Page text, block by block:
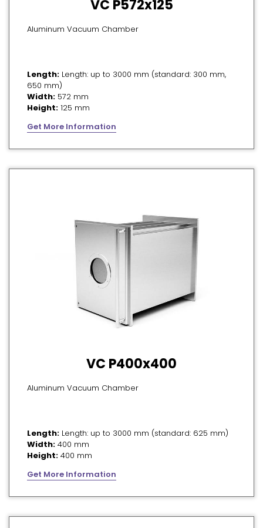
VC P572x125
Aluminum Vacuum Chamber
Length: Length: up to 3000 mm (standard: 300 mm,
650 mm)
Width: 572 mm
Height: 125 mm
Get More Information
VC P400x400
Aluminum Vacuum Chamber
Length: Length: up to 3000 mm (standard: 625 mm)
Width: 400 mm
Height: 400 mm
Get More Information